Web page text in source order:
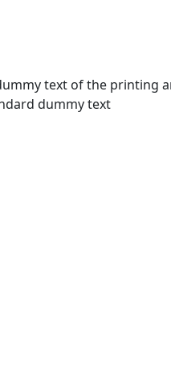
text of the printing
dummy text